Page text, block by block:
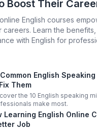
Boost Their
English courses
careers. Learn the
with English for
English
Them
the 10 English speaking
make most.
Learning English Online
Job